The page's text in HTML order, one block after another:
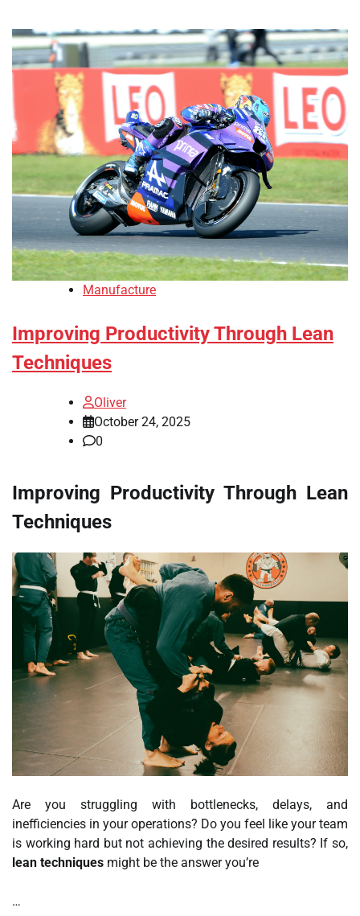
Manufacture
Improving Productivity Through Lean
Techniques
Oliver
October 24, 2025
0
Improving Productivity Through Lean
Techniques
Are you struggling with bottlenecks, delays, and
inefficiencies in your operations? Do you feel like your team
is working hard but not achieving the desired results? If so,
lean techniques might be the answer you’re
…